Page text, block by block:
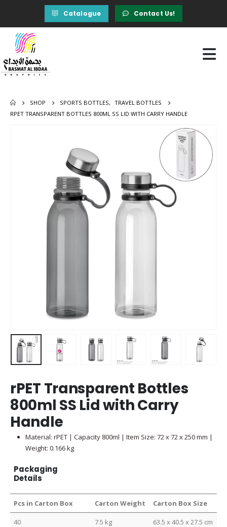
Catalogue Contact Us!
SHOP SPORTS BOTTLES,
TRAVEL BOTTLES
RPET TRANSPARENT BOTTLES 800ML SS LID WITH CARRY HANDLE
rPET Transparent Bottles
800ml SS Lid with Carry
Handle
Material: rPET | Capacity 800ml | Item Size: 72 x 72 x 250 mm |
Weight: 0.166 kg
Packaging
Details
Pcs in Carton Box Carton Weight Carton Box Size
40 7.5 kg 63.5 x 40.5 x 27.5 cm